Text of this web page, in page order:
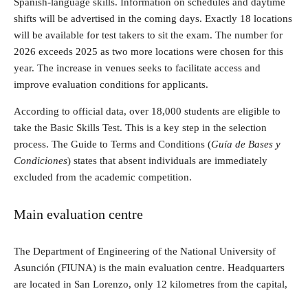
Spanish-language skills. Information on schedules and daytime
shifts will be advertised in the coming days. Exactly 18 locations
will be available for test takers to sit the exam. The number for
2026 exceeds 2025 as two more locations were chosen for this
year. The increase in venues seeks to facilitate access and
improve evaluation conditions for applicants.
According to official data, over 18,000 students are eligible to
take the Basic Skills Test. This is a key step in the selection
process. The Guide to Terms and Conditions (Guía de Bases y
Condiciones) states that absent individuals are immediately
excluded from the academic competition.
Main evaluation centre
The Department of Engineering of the National University of
Asunción (FIUNA) is the main evaluation centre. Headquarters
are located in San Lorenzo, only 12 kilometres from the capital,